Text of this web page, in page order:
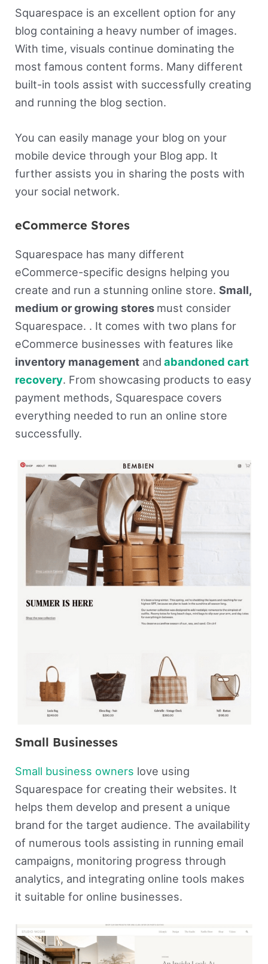
Squarespace is an excellent option for any
blog containing a heavy number of images.
With time, visuals continue dominating the
most famous content forms. Many different
built-in tools assist with successfully creating
and running the blog section.
You can easily manage your blog on your
mobile device through your Blog app. It
further assists you in sharing the posts with
your social network.
eCommerce Stores
Squarespace has many different
eCommerce-specific designs helping you
create and run a stunning online store. Small,
medium or growing stores must consider
Squarespace. . It comes with two plans for
eCommerce businesses with features like
inventory managementand abandoned cart
recovery. From showcasing products to easy
payment methods, Squarespace covers
everything needed to run an online store
successfully.
Small Businesses
Small business owners love using
Squarespace for creating their websites. It
helps them develop and present a unique
brand for the target audience. The availability
of numerous tools assisting in running email
campaigns, monitoring progress through
analytics, and integrating online tools makes
it suitable for online businesses.